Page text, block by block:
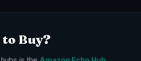
to Buy?